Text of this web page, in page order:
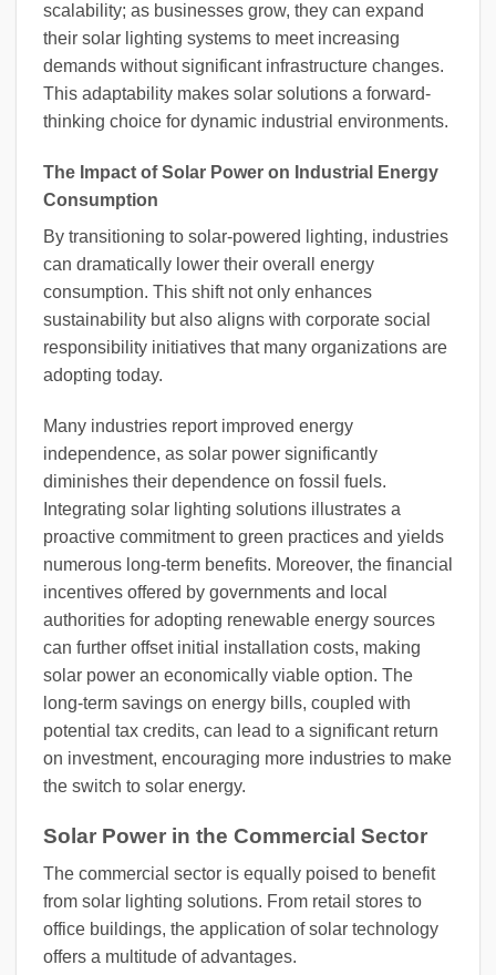
scalability; as businesses grow, they can expand
their solar lighting systems to meet increasing
demands without significant infrastructure changes.
This adaptability makes solar solutions a forward-
thinking choice for dynamic industrial environments.
The Impact of Solar Power on Industrial Energy
Consumption
By transitioning to solar-powered lighting, industries
can dramatically lower their overall energy
consumption. This shift not only enhances
sustainability but also aligns with corporate social
responsibility initiatives that many organizations are
adopting today.
Many industries report improved energy
independence, as solar power significantly
diminishes their dependence on fossil fuels.
Integrating solar lighting solutions illustrates a
proactive commitment to green practices and yields
numerous long-term benefits. Moreover, the financial
incentives offered by governments and local
authorities for adopting renewable energy sources
can further offset initial installation costs, making
solar power an economically viable option. The
long-term savings on energy bills, coupled with
potential tax credits, can lead to a significant return
on investment, encouraging more industries to make
the switch to solar energy.
Solar Power in the Commercial Sector
The commercial sector is equally poised to benefit
from solar lighting solutions. From retail stores to
office buildings, the application of solar technology
offers a multitude of advantages.